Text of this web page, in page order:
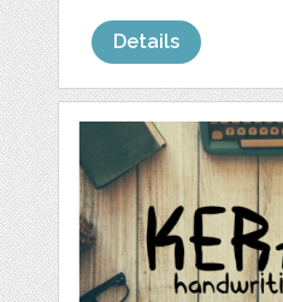
Details